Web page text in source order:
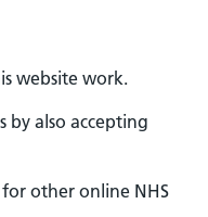
website work.
by also accepting
other online NHS